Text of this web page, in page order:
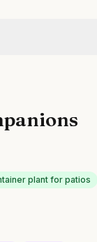
plant for patios